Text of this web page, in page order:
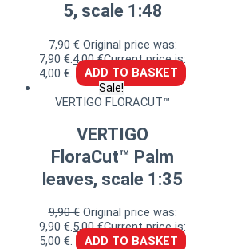
5, scale 1:48
7,90€ Original price was:
7,90 €. 4,00€Current price is:
4,00 €.
ADD TO BASKET
Sale!
VERTIGO FLORACUT™
VERTIGO
FloraCut™ Palm
leaves, scale 1:35
9,90€ Original price was:
9,90 €.5,00€Current price is:
5,00 €.
ADD TO BASKET